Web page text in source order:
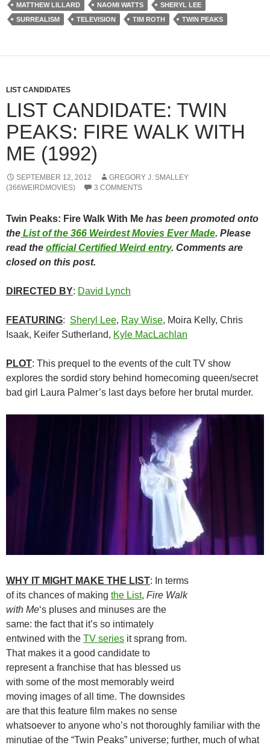
MATTHEW LILLARD
NAOMI WATTS
SHERYL LEE
SURREALISM
TELEVISION TIM ROTH TWIN PEAKS
LIST CANDIDATES
LIST CANDIDATE: TWIN
PEAKS: FIRE WALK WITH
ME (1992)
SEPTEMBER 12, 2012
GREGORY J. SMALLEY
(366WEIRDMOVIES)
3 COMMENTS
Twin Peaks: Fire Walk With Me has been promoted onto
the List of the 366 Weirdest Movies Ever Made. Please
read the official Certified Weird entry. Comments are
closed on this post.
DIRECTED BY: David Lynch
FEATURING: Sheryl Lee, Ray Wise, Moira Kelly, Chris
Isaak, Keifer Sutherland, Kyle MacLachlan
PLOT: This prequel to the events of the cult TV show
explores the sordid story behind homecoming queen/secret
bad girl Laura Palmer’s last days before her brutal murder.
WHY IT MIGHT MAKE THE LIST: In terms
of its chances of making the List, Fire Walk
with Me‘s pluses and minuses are the
same: the fact that it’s so intimately
entwined with the TV series it sprang from.
That makes it a good candidate to
represent a franchise that has blessed us
with some of the most memorably weird
moving images of all time. The downsides
are that this feature film makes no sense
whatsoever to anyone who’s not thoroughly familiar with the
minutiae of the “Twin Peaks” universe; further, much of what